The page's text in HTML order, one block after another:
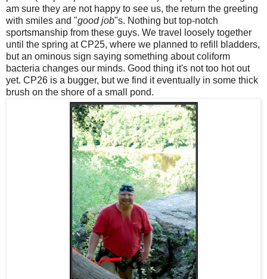
am sure they are not happy to see us, the return the greeting
with smiles and "good job"s. Nothing but top-notch
sportsmanship from these guys. We travel loosely together
until the spring at CP25, where we planned to refill bladders,
but an ominous sign saying something about coliform
bacteria changes our minds. Good thing it's not too hot out
yet. CP26 is a bugger, but we find it eventually in some thick
brush on the shore of a small pond.